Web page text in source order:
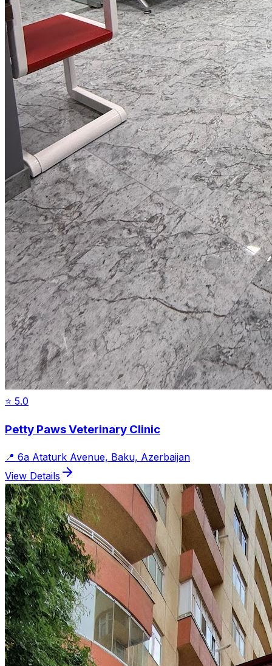
⭐ 5.0
Petty Paws Veterinary Clinic
📍 6a Ataturk Avenue, Baku, Azerbaijan
View Details